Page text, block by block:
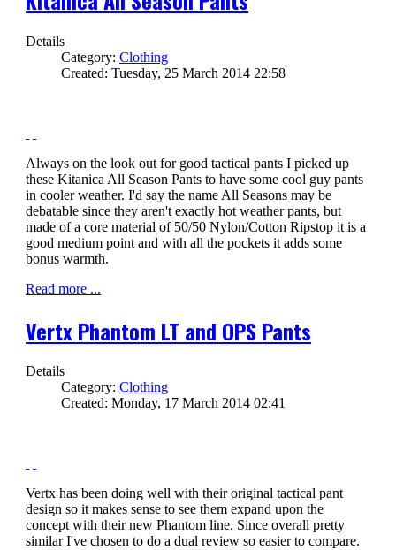
Details
Category:Clothing
Created: Tuesday, 25 March 2014 22:58
Always on the look out for good tactical pants I picked up
these Kitanica All Season Pants to have some cool guy pants
in cooler weather. I'd say the name All Seasons may be
debatable since they aren't exactly hot weather pants, but
made of a core material of 50/50 Nylon/Cotton Ripstop it is a
good medium point and with all the pockets it adds some
bonus warmth.
Read more ...
Vertx Phantom LT and OPS Pants
Details
Category:Clothing
Created: Monday, 17 March 2014 02:41
Vertx has been doing well with their original tactical pant
design so it makes sense to see them expand upon the
concept with their new Phantom line. Since overall pretty
similar I've chosen to do a dual review so easier to compare.